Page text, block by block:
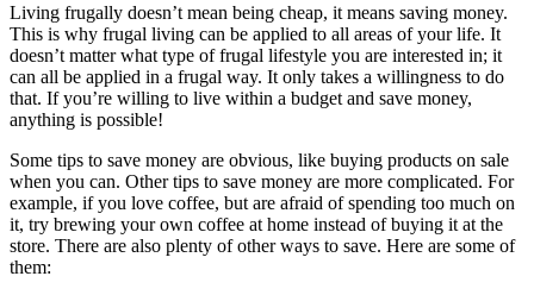
Living frugally doesn’t mean being cheap, it means saving money.
This is why frugal living can be applied to all areas of your life. It
doesn’t matter what type of frugal lifestyle you are interested in; it
can all be applied in a frugal way. It only takes a willingness to do
that. If you’re willing to live within a budget and save money,
anything is possible!
Some tips to save money are obvious, like buying products on sale
when you can. Other tips to save money are more complicated. For
example, if you love coffee, but are afraid of spending too much on
it, try brewing your own coffee at home instead of buying it at the
store. There are also plenty of other ways to save. Here are some of
them: